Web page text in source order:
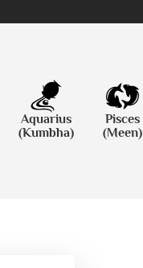
Aquarius
(Kumbha)
Pisces
(Meen)